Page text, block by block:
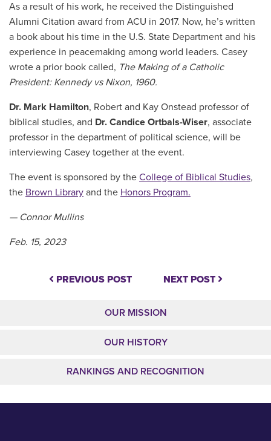
As a result of his work, he received the Distinguished
Alumni Citation award from ACU in 2017. Now, he’s written
a book about his time in the U.S. State Department and his
experience in peacemaking among world leaders. Casey
wrote a prior book called, The Making of a Catholic
President: Kennedy vs Nixon, 1960.
Dr. Mark Hamilton, Robert and Kay Onstead professor of
biblical studies, and Dr. Candice Ortbals-Wiser, associate
professor in the department of political science, will be
interviewing Casey together at the event.
The event is sponsored by the College of Biblical Studies,
the Brown Library and the Honors Program.
— Connor Mullins
Feb. 15, 2023
PREVIOUS POST NEXT POST
OUR MISSION
OUR HISTORY
RANKINGS AND RECOGNITION